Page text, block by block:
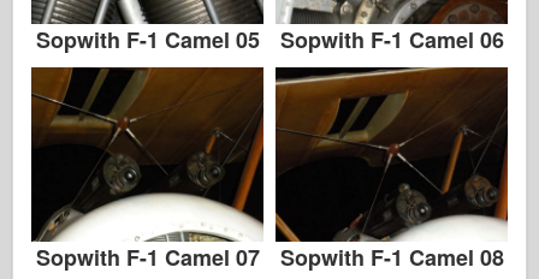
Sopwith F-1 Camel 05 Sopwith F-1 Camel 06
Sopwith F-1 Camel 07 Sopwith F-1 Camel 08